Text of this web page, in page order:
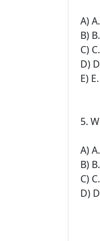
A)
B)
C)
D)
E)
5.
A)
B)
C)
D)